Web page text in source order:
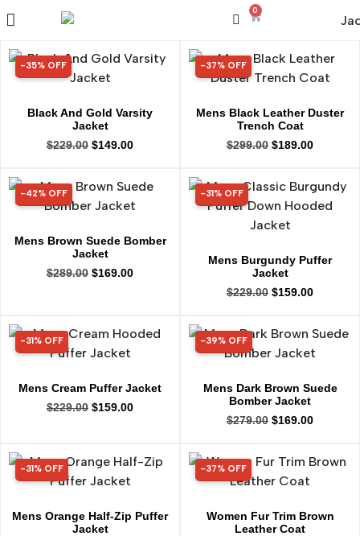
0
35% OFF
-35% OFF
Black And Gold Varsity
Jacket
$229.00 $149.00
37% OFF
-37% OFF
Mens Black Leather Duster
Trench Coat
$299.00 $189.00
42% OFF
-42% OFF
Mens Brown Suede Bomber
Jacket
$289.00 $169.00
31% OFF
-31% OFF
Mens Burgundy Puffer
Jacket
$229.00 $159.00
31% OFF
-31% OFF
Mens Cream Puffer Jacket
$229.00 $159.00
39% OFF
-39% OFF
Mens Dark Brown Suede
Bomber Jacket
$279.00 $169.00
31% OFF
-31% OFF
Mens Orange Half-Zip Puffer
Jacket
37% OFF
-37% OFF
Women Fur Trim Brown
Leather Coat